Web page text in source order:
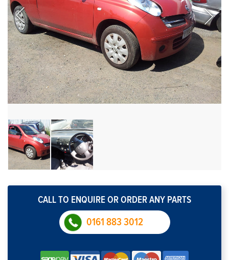
CALL TO ENQUIRE OR ORDER ANY PARTS
0161 883 3012